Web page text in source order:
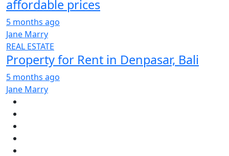
affordable prices
5 months ago
Jane Marry
REAL ESTATE
Property for Rent in Denpasar, Bali
5 months ago
Jane Marry